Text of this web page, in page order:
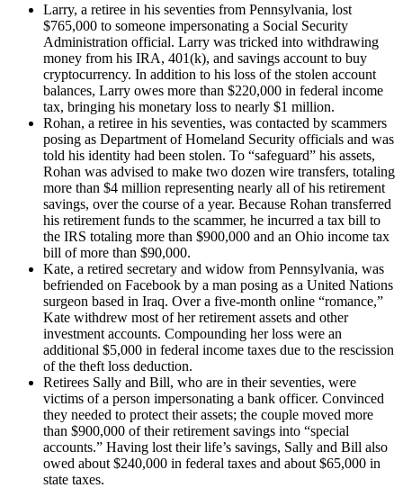
Larry, a retiree in his seventies from Pennsylvania, lost
$765,000 to someone impersonating a Social Security
Administration official. Larry was tricked into withdrawing
money from his IRA, 401(k), and savings account to buy
cryptocurrency. In addition to his loss of the stolen account
balances, Larry owes more than $220,000 in federal income
tax, bringing his monetary loss to nearly $1 million.
Rohan, a retiree in his seventies, was contacted by scammers
posing as Department of Homeland Security officials and was
told his identity had been stolen. To “safeguard” his assets,
Rohan was advised to make two dozen wire transfers, totaling
more than $4 million representing nearly all of his retirement
savings, over the course of a year. Because Rohan transferred
his retirement funds to the scammer, he incurred a tax bill to
the IRS totaling more than $900,000 and an Ohio income tax
bill of more than $90,000.
Kate, a retired secretary and widow from Pennsylvania, was
befriended on Facebook by a man posing as a United Nations
surgeon based in Iraq. Over a five-month online “romance,”
Kate withdrew most of her retirement assets and other
investment accounts. Compounding her loss were an
additional $5,000 in federal income taxes due to the rescission
of the theft loss deduction.
Retirees Sally and Bill, who are in their seventies, were
victims of a person impersonating a bank officer. Convinced
they needed to protect their assets; the couple moved more
than $900,000 of their retirement savings into “special
accounts.” Having lost their life’s savings, Sally and Bill also
owed about $240,000 in federal taxes and about $65,000 in
state taxes.